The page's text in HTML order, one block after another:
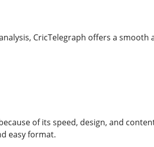
CricTelegraph offers a smooth
of its speed, design, and
easy format.